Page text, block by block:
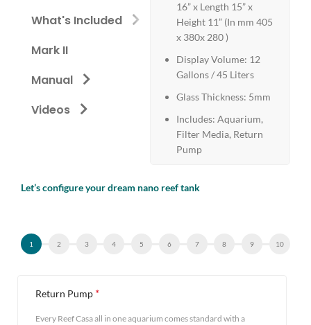
What's Included
Mark II
Manual
Videos
16” x Length 15” x
Height 11” (In mm 405
x 380x 280 )
Display Volume: 12
Gallons / 45 Liters
Glass Thickness: 5mm
Includes: Aquarium,
Filter Media, Return
Pump
Let’s configure your dream nano reef tank
Return Pump *
Every Reef Casa all in one aquarium comes standard with a
Alternative: